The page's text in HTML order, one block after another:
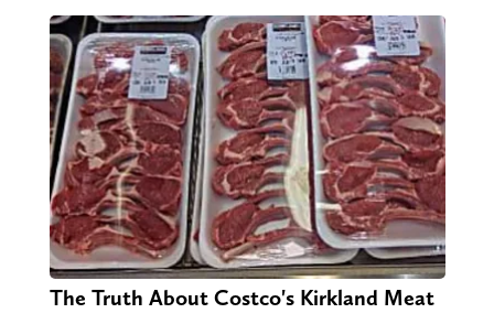
The Truth About Costco's Kirkland Meat